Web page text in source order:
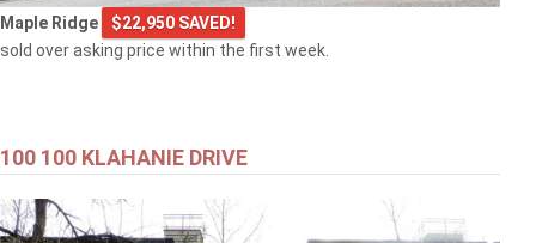
Maple Ridge
$22,950 SAVED!
sold over asking price within the first week.
100 100 KLAHANIE DRIVE